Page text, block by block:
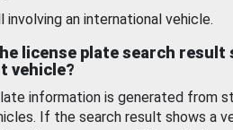
involving an international vehicle.
license plate search result
vehicle?
information is generated from
If the search result shows a